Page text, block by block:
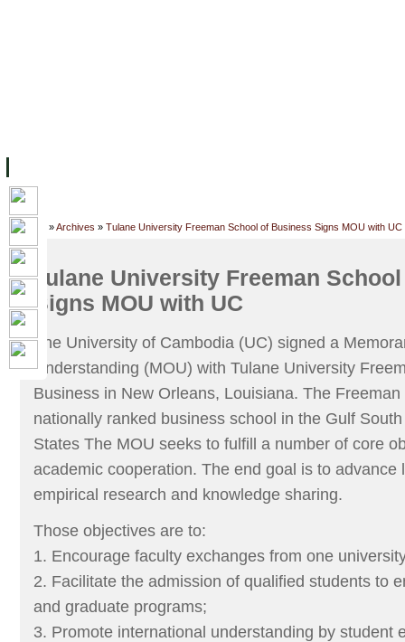
Home »Archives » Tulane University Freeman School of Business Signs MOU with UC
Tulane University Freeman
Signs MOU with UC
The University of Cambodia (UC) signed a
Understanding (MOU) with Tulane University
Business in New Orleans, Louisiana. The
nationally ranked business school in the Gulf
States The MOU seeks to fulfill a number of core
academic cooperation. The end goal is to advance
empirical research and knowledge sharing.
Those objectives are to:
1. Encourage faculty exchanges from one
2. Facilitate the admission of qualified students to
and graduate programs;
3. Promote international understanding by student